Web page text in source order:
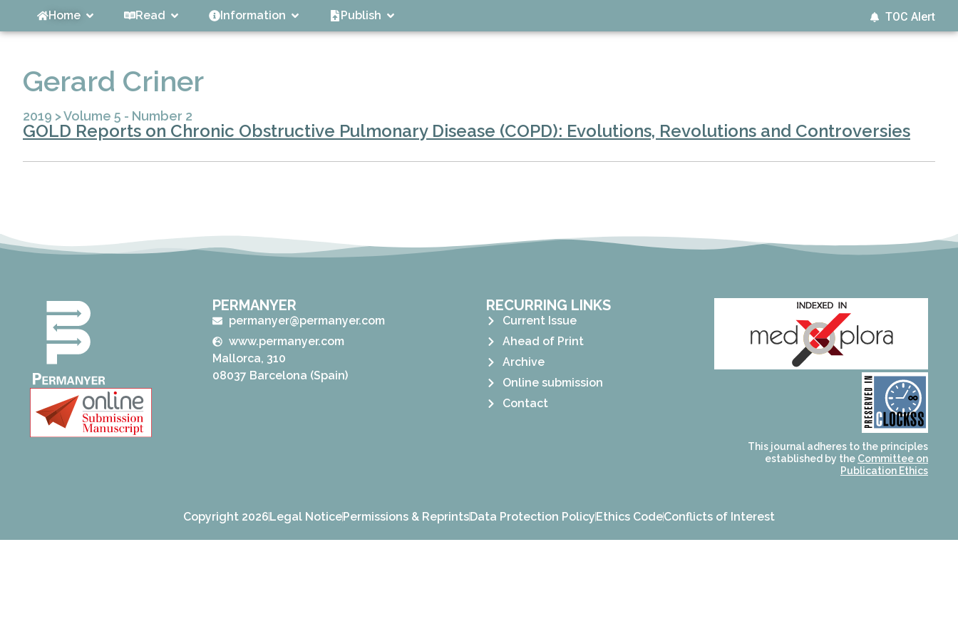
Home Read Information Publish TOC Alert
Gerard Criner
2019 >Volume 5 - Number 2
GOLD Reports on Chronic Obstructive Pulmonary Disease (COPD): Evolutions, Revolutions and Controversies
PERMANYER
permanyer@permanyer.com
www.permanyer.com
Mallorca, 310
08037 Barcelona (Spain)
RECURRING LINKS
Current Issue
Ahead of Print
Archive
Online submission
Contact
CLOCKSS is a dak archive
that ensures the long-
term survival of web-
based scholary
publications, governed by
and for its stakeholders.
This journal adheres to the principles
established by the Committee on
Publication Ethics
Copyright 2026Legal NoticePermissions & ReprintsData Protection PolicyEthics CodeConflicts of Interest